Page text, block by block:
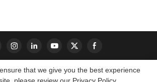
that we give you the best experience